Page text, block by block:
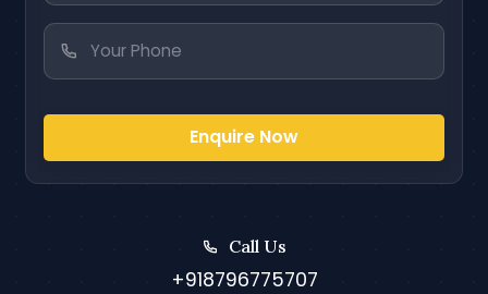
Enquire Now
Call Us
+918796775707